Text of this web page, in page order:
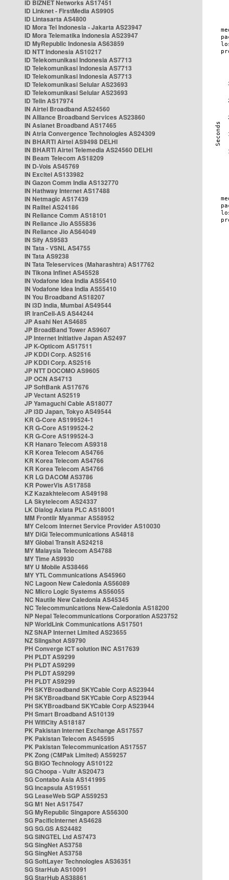
ID BIZNET Networks AS17451
ID Linknet - FirstMedia AS9905
ID Lintasarta AS4800
ID Mora Tel Indonesia - Jakarta AS23947
ID Mora Telematika Indonesia AS23947
ID MyRepublic Indonesia AS63859
ID NTT Indonesia AS10217
ID Telekomunikasi Indonesia AS7713
ID Telekomunikasi Indonesia AS7713
ID Telekomunikasi Indonesia AS7713
ID Telekomunikasi Selular AS23693
ID Telekomunikasi Selular AS23693
ID Telin AS17974
IN Airtel Broadband AS24560
IN Alliance Broadband Services AS23860
IN Asianet Broadband AS17465
IN Atria Convergence Technologies AS24309
IN BHARTI Airtel AS9498 DELHI
IN BHARTI Airtel Telemedia AS24560 DELHI
IN Beam Telecom AS18209
IN D-Vois AS45769
IN Excitel AS133982
IN Gazon Comm India AS132770
IN Hathway Internet AS17488
IN Netmagic AS17439
IN Railtel AS24186
IN Reliance Comm AS18101
IN Reliance Jio AS55836
IN Reliance Jio AS64049
IN Sify AS9583
IN Tata - VSNL AS4755
IN Tata AS9238
IN Tata Teleservices (Maharashtra) AS17762
IN Tikona Infinet AS45528
IN Vodafone Idea India AS55410
IN Vodafone Idea India AS55410
IN You Broadband AS18207
IN i3D India, Mumbai AS49544
IR IranCell-AS AS44244
JP Asahi Net AS4685
JP BroadBand Tower AS9607
JP Internet Initiative Japan AS2497
JP K-Opticom AS17511
JP KDDI Corp. AS2516
JP KDDI Corp. AS2516
JP NTT DOCOMO AS9605
JP OCN AS4713
JP SoftBank AS17676
JP Vectant AS2519
JP Yamaguchi Cable AS18077
JP i3D Japan, Tokyo AS49544
KR G-Core AS199524-1
KR G-Core AS199524-2
KR G-Core AS199524-3
KR Hanaro Telecom AS9318
KR Korea Telecom AS4766
KR Korea Telecom AS4766
KR Korea Telecom AS4766
KR LG DACOM AS3786
KR PowerVis AS17858
KZ Kazakhtelecom AS49198
LA Skytelecom AS24337
LK Dialog Axiata PLC AS18001
MM Frontiir Myanmar AS58952
MY Celcom Internet Service Provider AS10030
MY DiGi Telecommunications AS4818
MY Global Transit AS24218
MY Malaysia Telecom AS4788
MY Time AS9930
MY U Mobile AS38466
MY YTL Communications AS45960
NC Lagoon New Caledonia AS56089
NC Micro Logic Systems AS56055
NC Nautile New Caledonia AS45345
NC Telecommunications New-Caledonia AS18200
NP Nepal Telecommunications Corporation AS23752
NP WorldLink Communications AS17501
NZ SNAP Internet Limited AS23655
NZ Slingshot AS9790
PH Converge ICT solution INC AS17639
PH PLDT AS9299
PH PLDT AS9299
PH PLDT AS9299
PH PLDT AS9299
PH SKYBroadband SKYCable Corp AS23944
PH SKYBroadband SKYCable Corp AS23944
PH SKYBroadband SKYCable Corp AS23944
PH Smart Broadband AS10139
PH WifiCity AS18187
PK Pakistan Internet Exchange AS17557
PK Pakistan Telecom AS45595
PK Pakistan Telecommunication AS17557
PK Zong (CMPak Limited) AS59257
SG BIGO Technology AS10122
SG Choopa - Vultr AS20473
SG Contabo Asia AS141995
SG Incapsula AS19551
SG LeaseWeb SGP AS59253
SG M1 Net AS17547
SG MyRepublic Singapore AS56300
SG PacificInternet AS4628
SG SG.GS AS24482
SG SINGTEL Ltd AS7473
SG SingNet AS3758
SG SingNet AS3758
SG SoftLayer Technologies AS36351
SG StarHub AS10091
SG StarHub AS38861